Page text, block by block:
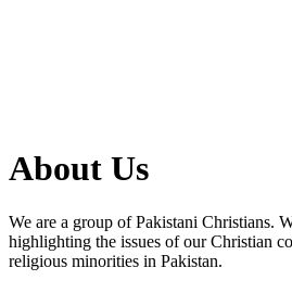
About Us
We are a group of Pakistani Christians.
highlighting the issues of our Christian
religious minorities in Pakistan.